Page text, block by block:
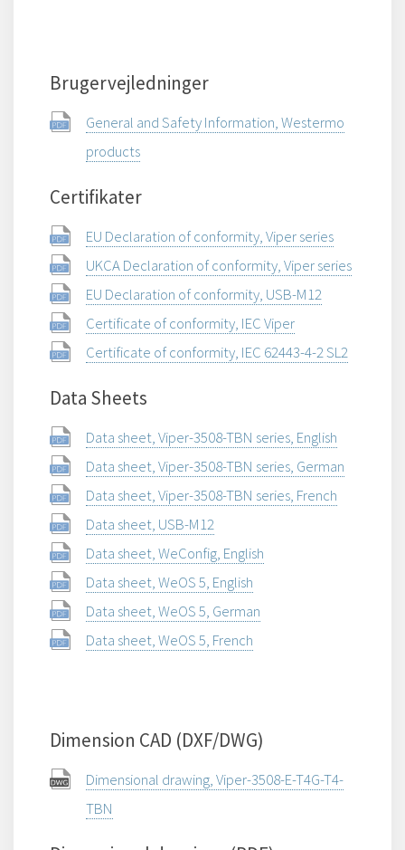
Brugervejledninger
General and Safety Information, Westermo
products
Certifikater
EU Declaration of conformity, Viper series
UKCA Declaration of conformity, Viper series
EU Declaration of conformity, USB-M12
Certificate of conformity, IEC Viper
Certificate of conformity, IEC 62443-4-2 SL2
Data Sheets
Data sheet, Viper-3508-TBN series, English
Data sheet, Viper-3508-TBN series, German
Data sheet, Viper-3508-TBN series, French
Data sheet, USB-M12
Data sheet, WeConfig, English
Data sheet, WeOS 5, English
Data sheet, WeOS 5, German
Data sheet, WeOS 5, French
Dimension CAD (DXF/DWG)
Dimensional drawing, Viper-3508-E-T4G-T4-
TBN